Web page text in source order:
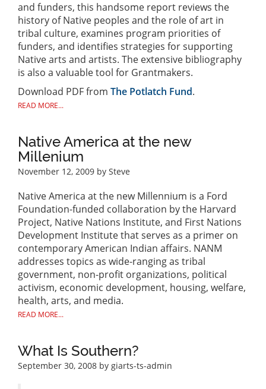
and funders, this handsome report reviews the
history of Native peoples and the role of art in
tribal culture, examines program priorities of
funders, and identifies strategies for supporting
Native arts and artists. The extensive bibliography
is also a valuable tool for Grantmakers.
Download PDF from The Potlatch Fund.
READ MORE...
Native America at the new
Millenium
November 12, 2009 by Steve
Native America at the new Millennium is a Ford
Foundation-funded collaboration by the Harvard
Project, Native Nations Institute, and First Nations
Development Institute that serves as a primer on
contemporary American Indian affairs. NANM
addresses topics as wide-ranging as tribal
government, non-profit organizations, political
activism, economic development, housing, welfare,
health, arts, and media.
READ MORE...
What Is Southern?
September 30, 2008 by giarts-ts-admin